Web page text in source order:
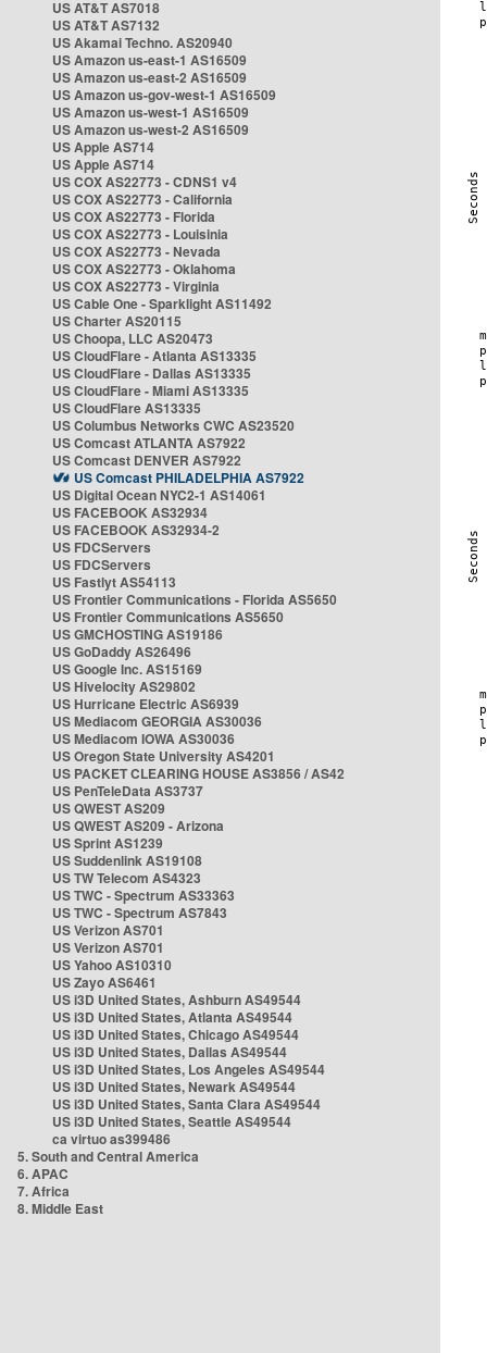
US AT&T AS7018
US AT&T AS7132
US Akamai Techno. AS20940
US Amazon us-east-1 AS16509
US Amazon us-east-2 AS16509
US Amazon us-gov-west-1 AS16509
US Amazon us-west-1 AS16509
US Amazon us-west-2 AS16509
US Apple AS714
US Apple AS714
US COX AS22773 - CDNS1 v4
US COX AS22773 - California
US COX AS22773 - Florida
US COX AS22773 - Louisinia
US COX AS22773 - Nevada
US COX AS22773 - Oklahoma
US COX AS22773 - Virginia
US Cable One - Sparklight AS11492
US Charter AS20115
US Choopa, LLC AS20473
US CloudFlare - Atlanta AS13335
US CloudFlare - Dallas AS13335
US CloudFlare - Miami AS13335
US CloudFlare AS13335
US Columbus Networks CWC AS23520
US Comcast ATLANTA AS7922
US Comcast DENVER AS7922
US Comcast PHILADELPHIA AS7922
US Digital Ocean NYC2-1 AS14061
US FACEBOOK AS32934
US FACEBOOK AS32934-2
US FDCServers
US FDCServers
US Fastlyt AS54113
US Frontier Communications - Florida AS5650
US Frontier Communications AS5650
US GMCHOSTING AS19186
US GoDaddy AS26496
US Google Inc. AS15169
US Hivelocity AS29802
US Hurricane Electric AS6939
US Mediacom GEORGIA AS30036
US Mediacom IOWA AS30036
US Oregon State University AS4201
US PACKET CLEARING HOUSE AS3856 / AS42
US PenTeleData AS3737
US QWEST AS209
US QWEST AS209 - Arizona
US Sprint AS1239
US Suddenlink AS19108
US TW Telecom AS4323
US TWC - Spectrum AS33363
US TWC - Spectrum AS7843
US Verizon AS701
US Verizon AS701
US Yahoo AS10310
US Zayo AS6461
US i3D United States, Ashburn AS49544
US i3D United States, Atlanta AS49544
US i3D United States, Chicago AS49544
US i3D United States, Dallas AS49544
US i3D United States, Los Angeles AS49544
US i3D United States, Newark AS49544
US i3D United States, Santa Clara AS49544
US i3D United States, Seattle AS49544
ca virtuo as399486
5. South and Central America
6. APAC
7. Africa
8. Middle East